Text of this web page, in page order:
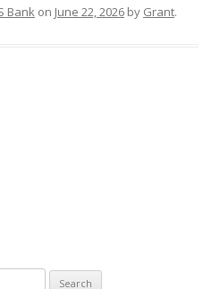
Bank on June 22, 2026 by Grant.